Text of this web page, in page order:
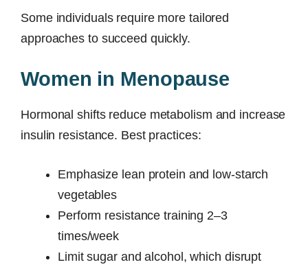
Some individuals require more tailored
approaches to succeed quickly.
Women in Menopause
Hormonal shifts reduce metabolism and increase
insulin resistance. Best practices:
Emphasize lean protein and low-starch
vegetables
Perform resistance training 2–3
times/week
Limit sugar and alcohol, which disrupt